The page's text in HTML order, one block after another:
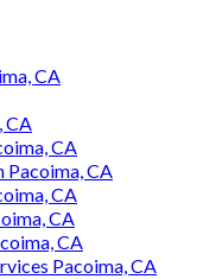
CA
CA
CA
Pacoima, CA
CA
CA
CA
Pacoima, CA